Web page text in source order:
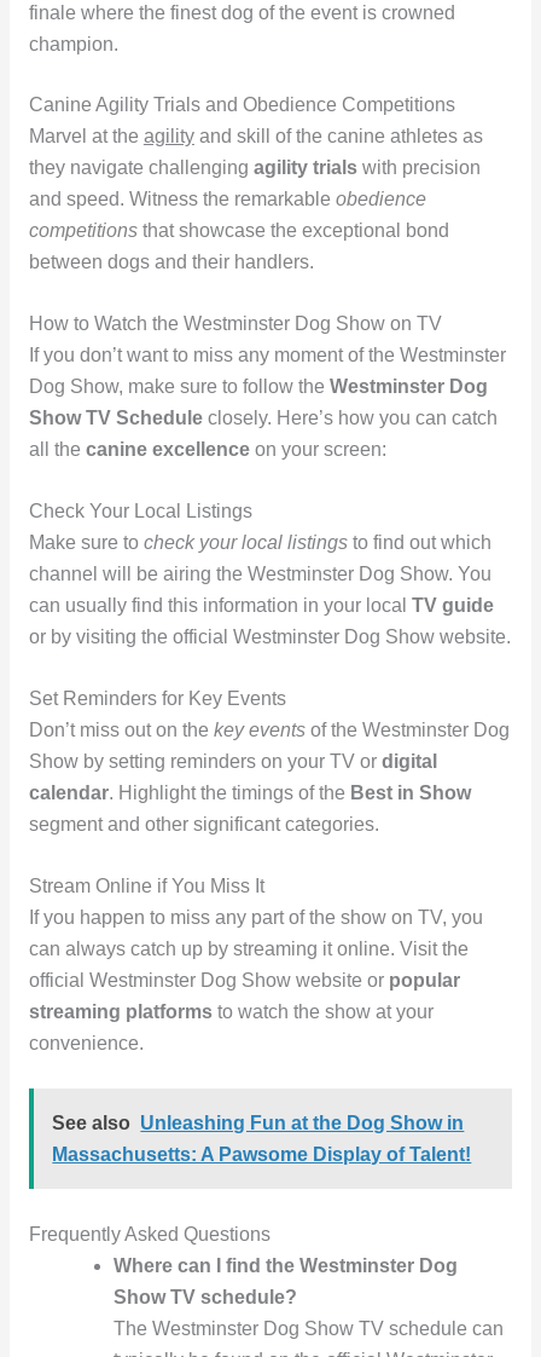
finale where the finest dog of the event is crowned
champion.
Canine Agility Trials and Obedience Competitions
Marvel at the agilityand skill of the canine athletes as
they navigate challenging agility trialswith precision
and speed. Witness the remarkable obedience
competitionsthat showcase the exceptional bond
between dogs and their handlers.
How to Watch the Westminster Dog Show on TV
If you don’t want to miss any moment of the Westminster
Dog Show, make sure to follow the Westminster Dog
Show TV Scheduleclosely. Here’s how you can catch
all the canine excellenceon your screen:
Check Your Local Listings
Make sure to check your local listingsto find out which
channel will be airing the Westminster Dog Show. You
can usually find this information in your local TV guide
or by visiting the official Westminster Dog Show website.
Set Reminders for Key Events
Don’t miss out on the key eventsof the Westminster Dog
Show by setting reminders on your TV or digital
calendar. Highlight the timings of the Best in Show
segment and other significant categories.
Stream Online if You Miss It
If you happen to miss any part of the show on TV, you
can always catch up by streaming it online. Visit the
official Westminster Dog Show website or popular
streaming platformsto watch the show at your
convenience.
See also Unleashing Fun at the Dog Show in
Massachusetts: A Pawsome Display of Talent!
Frequently Asked Questions
Where can I find the Westminster Dog
Show TV schedule?
The Westminster Dog Show TV schedule can